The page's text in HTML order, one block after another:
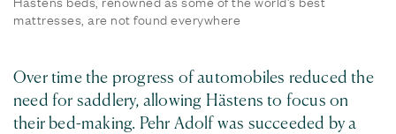
mattresses, are not found everywhere
Over time the progress of automobiles reduced the
need for saddlery, allowing Hästens to focus on
their bed-making. Pehr Adolf was succeeded by a